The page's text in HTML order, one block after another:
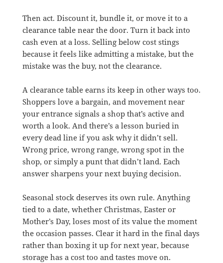
Then act. Discount it, bundle it, or move it to a
clearance table near the door. Turn it back into
cash even at a loss. Selling below cost stings
because it feels like admitting a mistake, but the
mistake was the buy, not the clearance.
A clearance table earns its keep in other ways too.
Shoppers love a bargain, and movement near
your entrance signals a shop that’s active and
worth a look. And there’s a lesson buried in
every dead line if you ask why it didn’t sell.
Wrong price, wrong range, wrong spot in the
shop, or simply a punt that didn’t land. Each
answer sharpens your next buying decision.
Seasonal stock deserves its own rule. Anything
tied to a date, whether Christmas, Easter or
Mother’s Day, loses most of its value the moment
the occasion passes. Clear it hard in the final days
rather than boxing it up for next year, because
storage has a cost too and tastes move on.